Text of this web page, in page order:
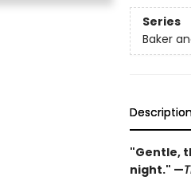
Series
Baker
"Gentle,
night." —